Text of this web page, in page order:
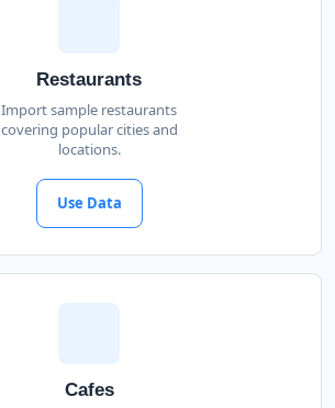
Restaurants
Import sample restaurants
covering popular cities and
locations.
Use Data
Cafes